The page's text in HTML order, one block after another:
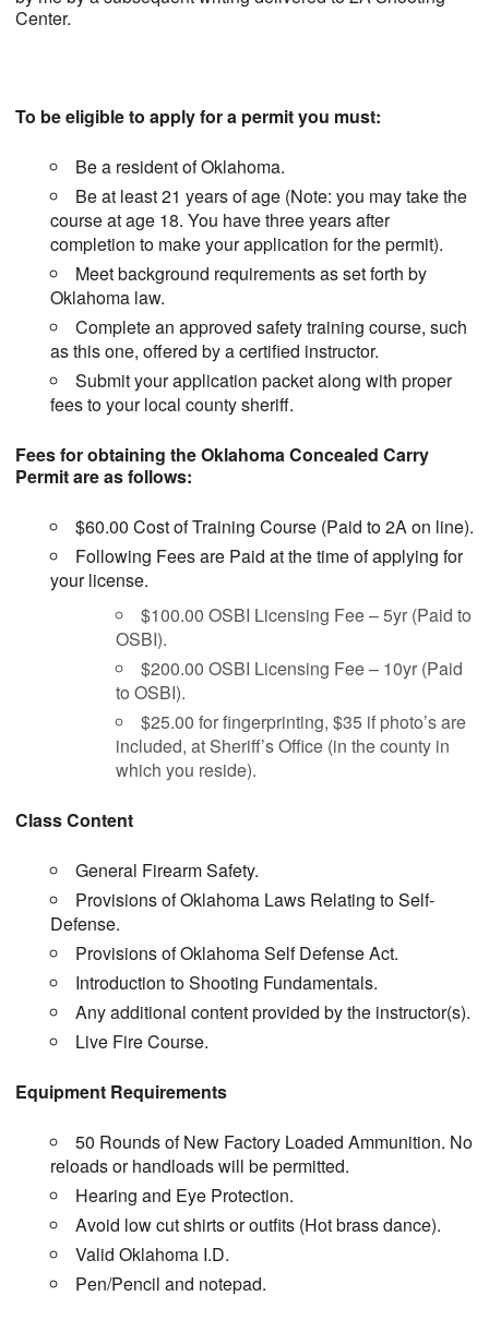
Center.
To be eligible to apply for a permit you must:
Be a resident of Oklahoma.
Be at least 21 years of age (Note: you may take the
course at age 18. You have three years after
completion to make your application for the permit).
Meet background requirements as set forth by
Oklahoma law.
Complete an approved safety training course, such
as this one, offered by a certified instructor.
Submit your application packet along with proper
fees to your local county sheriff.
Fees for obtaining the Oklahoma Concealed Carry
Permit are as follows:
$60.00 Cost of Training Course (Paid to 2A on line).
Following Fees are Paid at the time of applying for
your license.
$100.00 OSBI Licensing Fee – 5yr (Paid to
OSBI).
$200.00 OSBI Licensing Fee – 10yr (Paid
to OSBI).
$25.00 for fingerprinting, $35 if photo’s are
included, at Sheriff’s Office (in the county in
which you reside).
Class Content
General Firearm Safety.
Provisions of Oklahoma Laws Relating to Self-
Defense.
Provisions of Oklahoma Self Defense Act.
Introduction to Shooting Fundamentals.
Any additional content provided by the instructor(s).
Live Fire Course.
Equipment Requirements
50 Rounds of New Factory Loaded Ammunition. No
reloads or handloads will be permitted.
Hearing and Eye Protection.
Avoid low cut shirts or outfits (Hot brass dance).
Valid Oklahoma I.D.
Pen/Pencil and notepad.